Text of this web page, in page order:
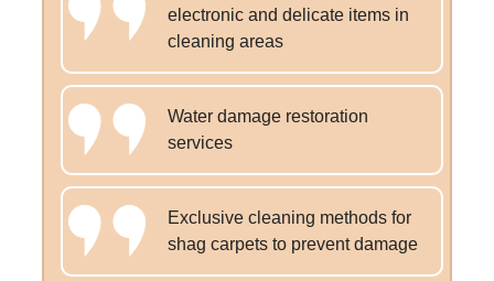
electronic and delicate items in
cleaning areas
Water damage restoration
services
Exclusive cleaning methods for
shag carpets to prevent damage